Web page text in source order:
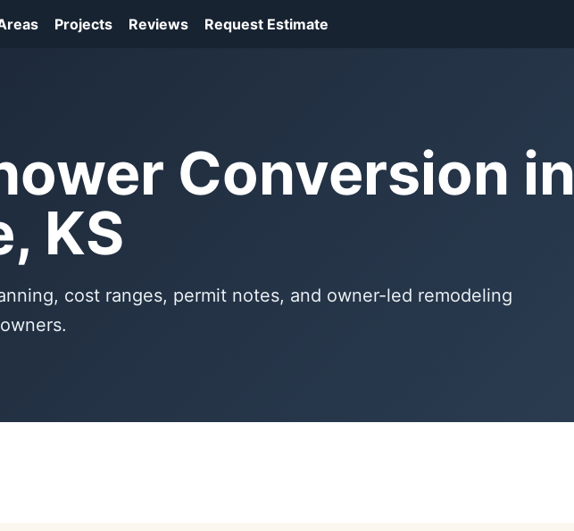
Projects Reviews Request Estimate
Conversion in
KS
cost ranges, permit notes, and owner-led remodeling